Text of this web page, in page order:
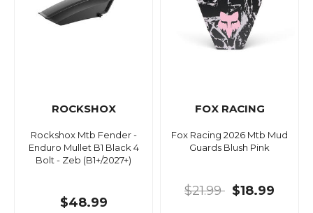
ROCKSHOX
Rockshox Mtb Fender -
Enduro Mullet B1 Black 4
Bolt - Zeb (B1+/2027+)
$48.99
FOX RACING
Fox Racing 2026 Mtb Mud
Guards Blush Pink
$21.99 $18.99